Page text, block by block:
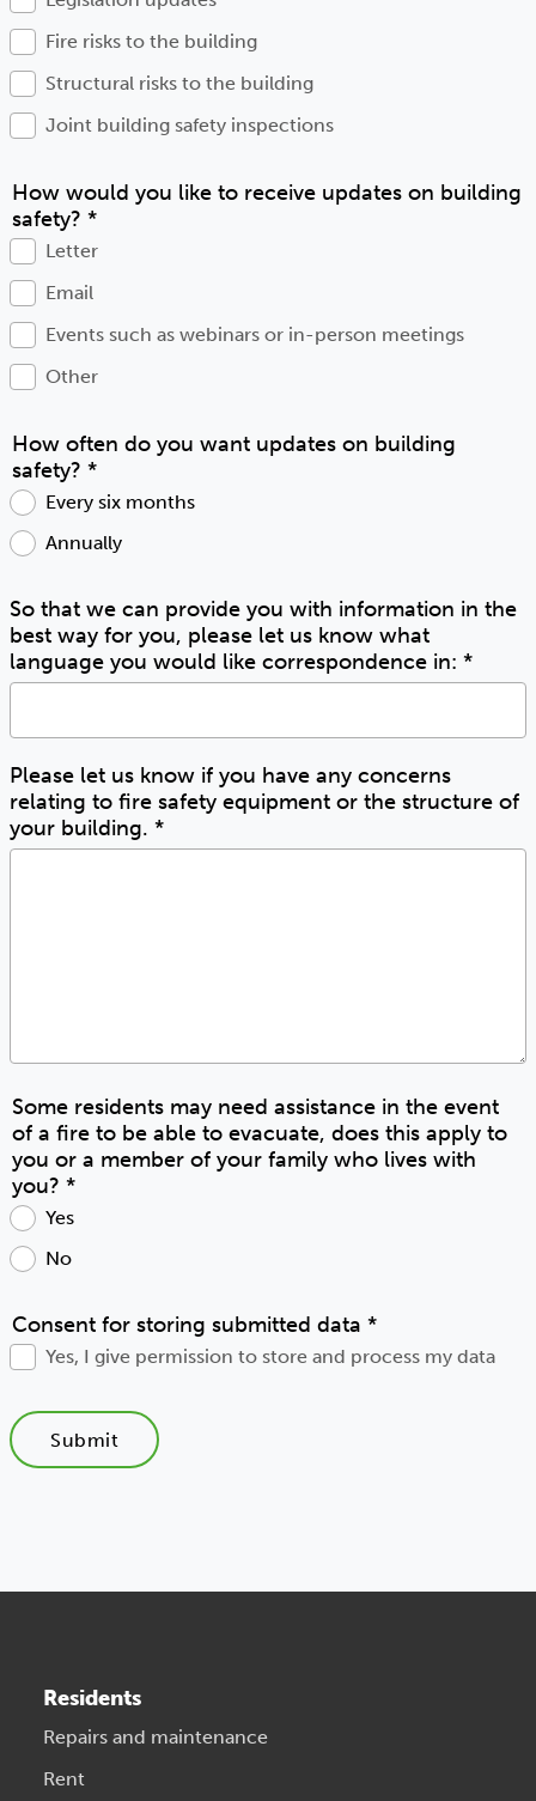
Fire risks to the building
Structural risks to the building
Joint building safety inspections
How would you like to receive updates on building
safety? *
Letter
Email
Events such as webinars or in-person meetings
Other
How often do you want updates on building
safety? *
Every six months
Annually
So that we can provide you with information in the
best way for you, please let us know what
language you would like correspondence in: *
Please let us know if you have any concerns
relating to fire safety equipment or the structure of
your building. *
Some residents may need assistance in the event
of a fire to be able to evacuate, does this apply to
you or a member of your family who lives with
you? *
Yes
No
Consent for storing submitted data *
Yes, I give permission to store and process my data
Submit
Residents
Repairs and maintenance
Rent